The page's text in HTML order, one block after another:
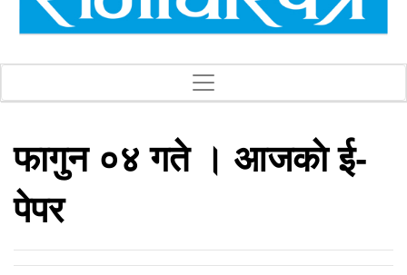
फागुन ०४ गते । आजकाे ई-
पेपर